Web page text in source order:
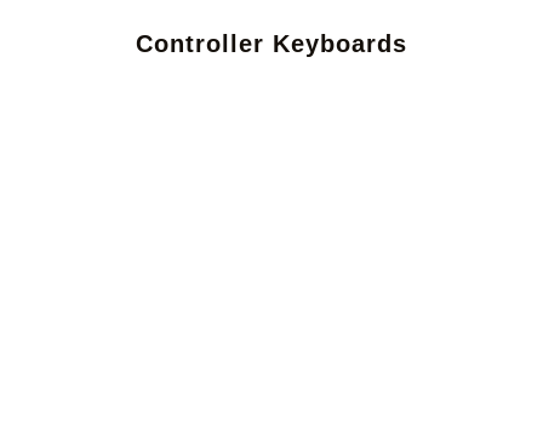
Controller Keyboards